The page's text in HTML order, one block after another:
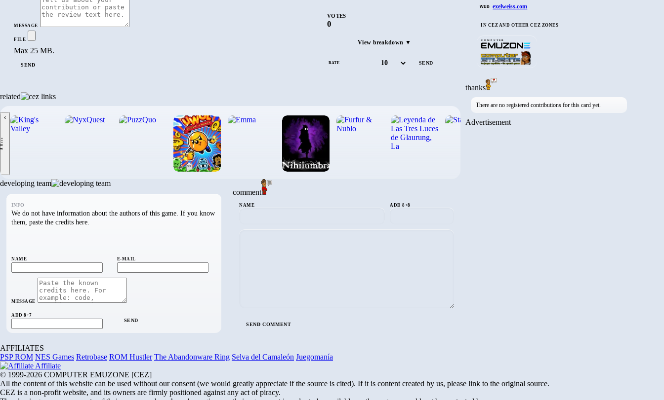
WEB exelweiss.com
IN CEZ AND OTHER CEZ ZONES
COMPUTER
thanks
There are no registered contributions for this card yet.
Advertisement
MESSAGE
FILE
Max 25 MB.
SEND
VOTES
0
View breakdown ▼
RATE
related
‹
developing team
INFO
We do not have information about the authors of this game. If you know
them, paste the credits here.
NAME E-MAIL
ADD 8+7
MESSAGE
SEND
comment
NAME ADD 8+8
AFFILIATES
PSP ROM NES Games Retrobase ROM Hustler The Abandonware Ring Selva del Camaleón Juegomanía
Affiliate
© 1999-2026 COMPUTER EMUZONE [CEZ]
All the content of this website can be used without our consent (we would greatly appreciate if the source is cited). If it is content created by us, please link to the original source.
CEZ is a non-profit website, and its owners are firmly positioned against any act of piracy.